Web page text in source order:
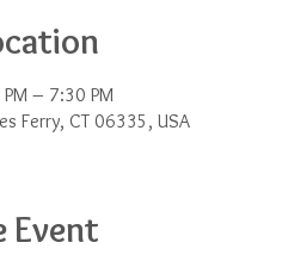
– 7:30 PM
Ferry, CT 06335, USA
Event